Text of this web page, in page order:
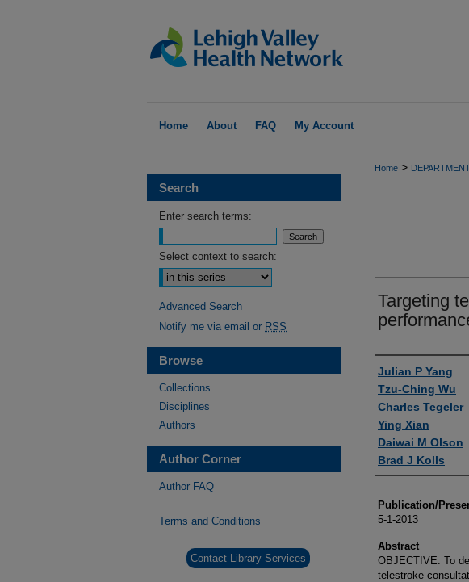
Home About FAQ My Account
Home >
Targeting
Authors
Julian P Yang
Tzu-Ching Wu
Charles Tegeler
Ying Xian
Daiwai M Olson
Brad J Kolls
Publication/
5-1-2013
Abstract
OBJECTIVE: To
telestroke
Search
Enter search terms:
Select context to search:
Advanced Search
Notify me via email or RSS
Browse
Collections
Disciplines
Authors
Author Corner
Author FAQ
Terms and Conditions
Contact Library Services